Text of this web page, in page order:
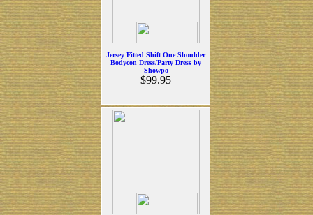
Jersey Fitted Shift One Shoulder
Bodycon Dress/Party Dress by
Showpo
$99.95